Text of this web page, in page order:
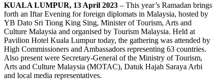
KUALA LUMPUR, 13 April 2023 – This year’s Ramadan brings
forth an Iftar Evening for foreign diplomats in Malaysia, hosted by
YB Dato Sri Tiong King Sing, Minister of Tourism, Arts and
Culture Malaysia and organised by Tourism Malaysia. Held at
Pavilion Hotel Kuala Lumpur today, the gathering was attended by
High Commissioners and Ambassadors representing 63 countries.
Also present were Secretary-General of the Ministry of Tourism,
Arts and Culture Malaysia (MOTAC), Datuk Hajah Saraya Arbi
and local media representatives.